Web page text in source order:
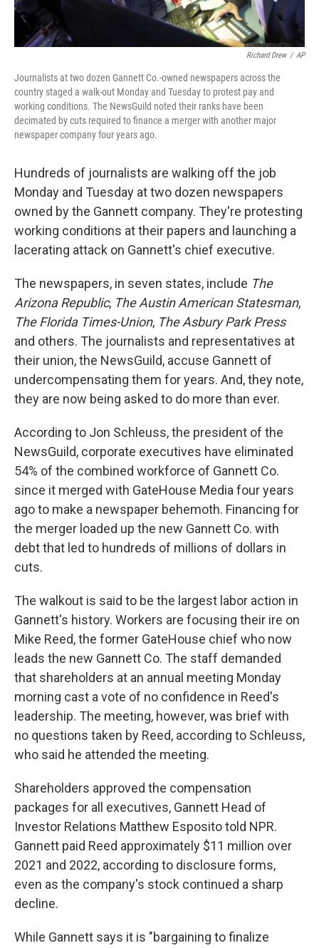
Richard Drew / AP
Journalists at two dozen Gannett Co.-owned newspapers across the
country staged a walk-out Monday and Tuesday to protest pay and
working conditions. The NewsGuild noted their ranks have been
decimated by cuts required to finance a merger with another major
newspaper company four years ago.
Hundreds of journalists are walking off the job
Monday and Tuesday at two dozen newspapers
owned by the Gannett company. They're protesting
working conditions at their papers and launching a
lacerating attack on Gannett's chief executive.
The newspapers, in seven states, include The
Arizona Republic, The Austin American Statesman,
The Florida Times-Union, The Asbury Park Press
and others. The journalists and representatives at
their union, the NewsGuild, accuse Gannett of
undercompensating them for years. And, they note,
they are now being asked to do more than ever.
According to Jon Schleuss, the president of the
NewsGuild, corporate executives have eliminated
54% of the combined workforce of Gannett Co.
since it merged with GateHouse Media four years
ago to make a newspaper behemoth. Financing for
the merger loaded up the new Gannett Co. with
debt that led to hundreds of millions of dollars in
cuts.
The walkout is said to be the largest labor action in
Gannett's history. Workers are focusing their ire on
Mike Reed, the former GateHouse chief who now
leads the new Gannett Co. The staff demanded
that shareholders at an annual meeting Monday
morning cast a vote of no confidence in Reed's
leadership. The meeting, however, was brief with
no questions taken by Reed, according to Schleuss,
who said he attended the meeting.
Shareholders approved the compensation
packages for all executives, Gannett Head of
Investor Relations Matthew Esposito told NPR.
Gannett paid Reed approximately $11 million over
2021 and 2022, according to disclosure forms,
even as the company's stock continued a sharp
decline.
While Gannett says it is "bargaining to finalize